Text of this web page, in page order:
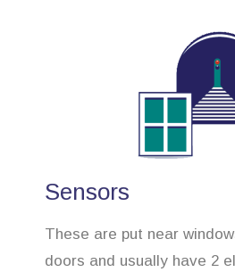
Sensors
These are put near
doors and usually have 2